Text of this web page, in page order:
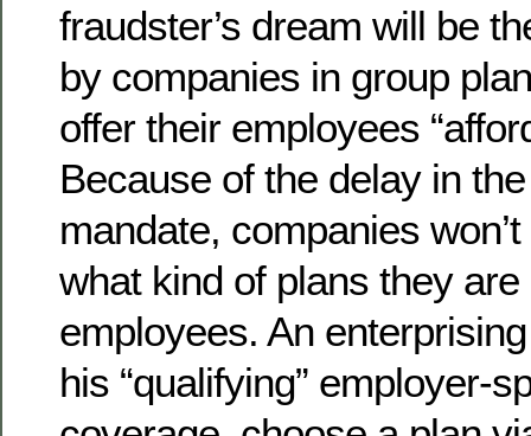
fraudster’s dream will be
by companies in group
offer their employees
Because of the delay in
mandate, companies
what kind of plans they are
employees. An
his “qualifying” employer-